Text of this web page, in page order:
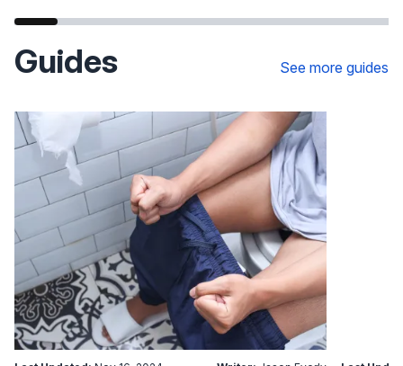
Guides See more guides